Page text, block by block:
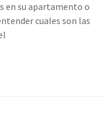
en su apartamento o
cuales son las